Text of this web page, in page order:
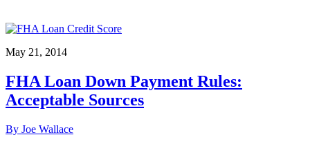
May 21, 2014
FHA Loan Down Payment Rules:
Acceptable Sources
By Joe Wallace